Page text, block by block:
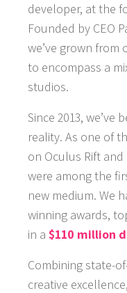
developer, at the
Founded by CEO
we’ve grown from
to encompass a
studios.
Since 2013,
reality. As one of
on Oculus Rift
were among the
new medium. We
winning awards,
in a $110 million
Combining state-
creative